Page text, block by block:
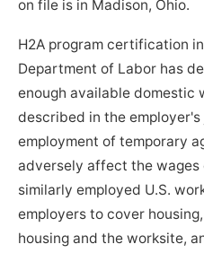
on file is in Madison, Ohio.
H2A program certification
Department of Labor has
enough available domestic
described in the
employment of temporary
adversely affect the
similarly employed U.S.
employers to cover
housing and the worksite,